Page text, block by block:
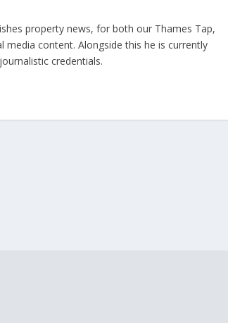
property news, for both our Thames Tap,
media content. Alongside this he is currently
credentials.